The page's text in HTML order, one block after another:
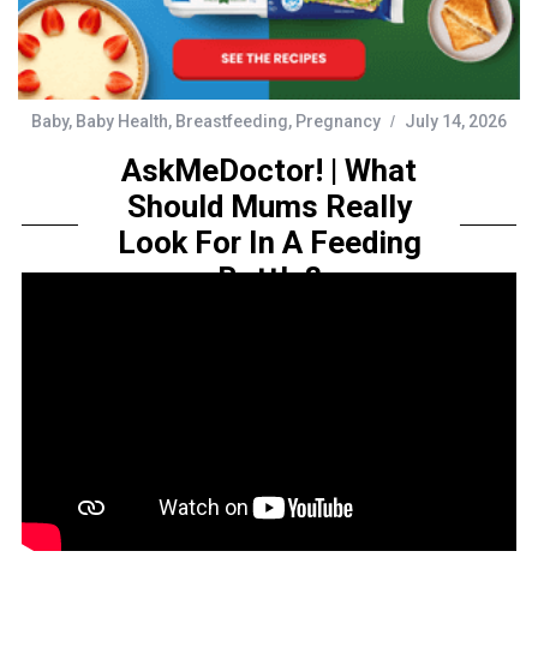
Baby, Baby Health, Breastfeeding, Pregnancy July 14, 2026
AskMeDoctor! | What
Should Mums Really
Look For In A Feeding
Bottle?